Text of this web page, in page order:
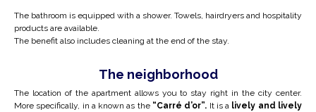
The bathroom is equipped with a shower. Towels, hairdryers and hospitality
products are available.
The benefit also includes cleaning at the end of the stay.
The neighborhood
The location of the apartment allows you to stay right in the city center.
More specifically, in a known as the “Carré d’or”. It is a lively and lively